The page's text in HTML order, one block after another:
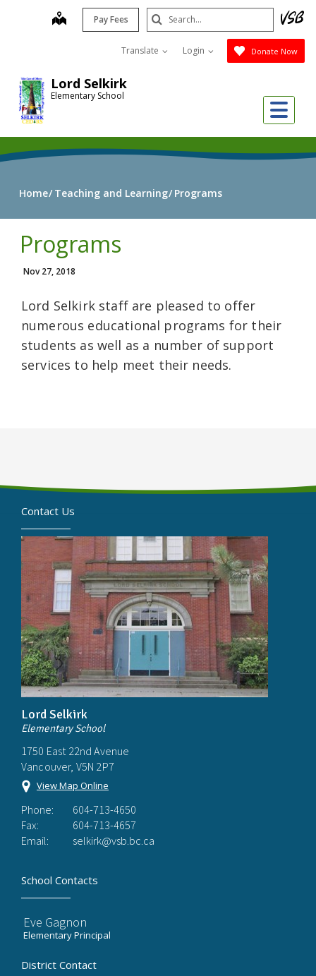
Lord Selkirk
Elementary School
map Pay Fees
Translate Login Donate Now
Search
Submit
Home Teaching and Learning Programs
Programs
Nov 27, 2018
Lord Selkirk staff are pleased to offer
numerous educational programs for their
students as well as a number of support
services to help meet their needs.
Contact Us
Lord Selkirk
Elementary School
1750 East 22nd Avenue
Vancouver, V5N 2P7
View Map Online
Phone:
604-713-4650
Fax:
604-713-4657
Email:
selkirk@vsb.bc.ca
School Contacts
Eve Gagnon
Elementary Principal
District Contact